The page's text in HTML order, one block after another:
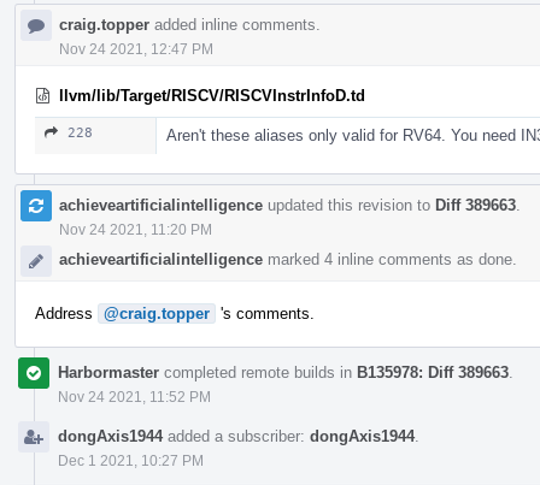
craig.topper added inline comments.
Nov 24 2021, 12:47 PM
llvm/lib/Target/RISCV/RISCVInstrInfoD.td
228 Aren't these aliases only valid for RV64. You need
achieveartificialintelligence updated this revision to Diff 389663
Nov 24 2021, 11:20 PM
achieveartificialintelligence marked 4 inline comments as done.
Address @craig.topper 's comments.
Harbormaster completed remote builds in B135978: Diff 389663
Nov 24 2021, 11:52 PM
dongAxis1944added a subscriber: dongAxis1944.
Dec 1 2021, 10:27 PM